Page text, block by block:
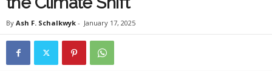
By Ash F. Schalkwyk - January 17, 2025